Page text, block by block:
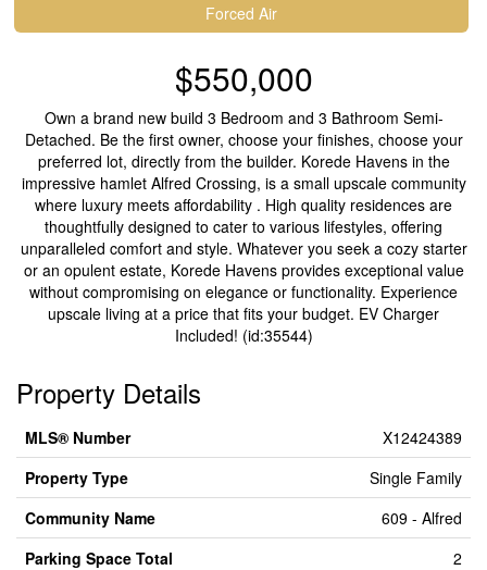
Forced Air
$550,000
Own a brand new build 3 Bedroom and 3 Bathroom Semi-
Detached. Be the first owner, choose your finishes, choose your
preferred lot, directly from the builder. Korede Havens in the
impressive hamlet Alfred Crossing, is a small upscale community
where luxury meets affordability . High quality residences are
thoughtfully designed to cater to various lifestyles, offering
unparalleled comfort and style. Whatever you seek a cozy starter
or an opulent estate, Korede Havens provides exceptional value
without compromising on elegance or functionality. Experience
upscale living at a price that fits your budget. EV Charger
Included! (id:35544)
Property Details
MLS® Number
X12424389
Property Type
Single Family
Community Name
609 - Alfred
Parking Space Total
2